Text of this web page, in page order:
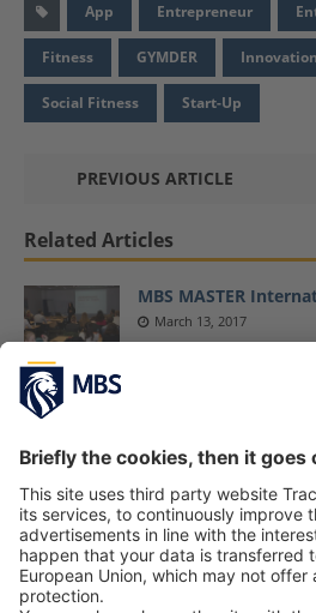
App Entrepreneur
Fitness GYMDER
Social Fitness Start-Up
PREVIOUS ARTICLE
Related Articles
MBS MASTER
March 13, 2017
the “Impact for
April 6, 2022
MBS Alumnus
Insights on
February 2, 2018